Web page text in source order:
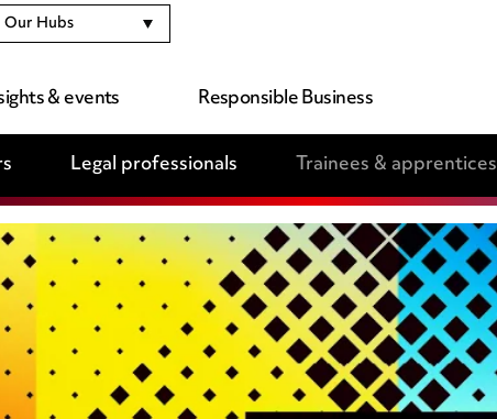
& events Responsible Business
Our Hubs
Legal professionals Trainees & apprentices